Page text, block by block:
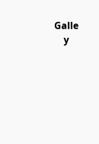
Galle
y